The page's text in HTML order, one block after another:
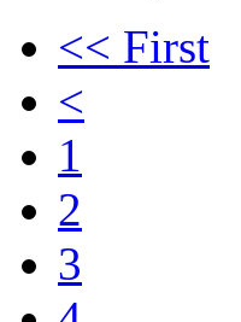
<< First
<
1
2
3